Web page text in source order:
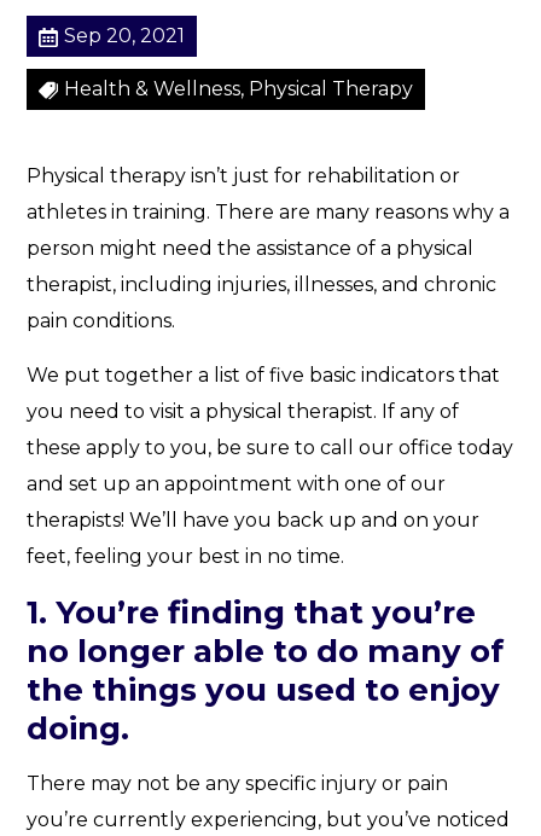
Sep 20, 2021
Health & Wellness, Physical Therapy
Physical therapy isn’t just for rehabilitation or
athletes in training. There are many reasons why a
person might need the assistance of a physical
therapist, including injuries, illnesses, and chronic
pain conditions.
We put together a list of five basic indicators that
you need to visit a physical therapist. If any of
these apply to you, be sure to call our office today
and set up an appointment with one of our
therapists! We’ll have you back up and on your
feet, feeling your best in no time.
1. You’re finding that you’re
no longer able to do many of
the things you used to enjoy
doing.
There may not be any specific injury or pain
you’re currently experiencing, but you’ve noticed